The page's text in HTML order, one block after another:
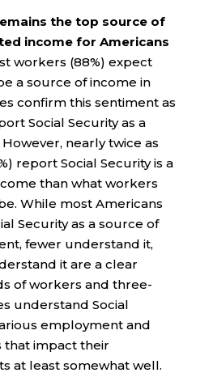
the top source of
income for Americans
workers (88%) expect
a source of income in
confirm this sentiment as
Social Security as a
nearly twice as
report Social Security is a
than what workers
While most Americans
Security as a source of
fewer understand it,
it are a clear
of workers and three-
understand Social
employment and
that impact their
at least somewhat well.